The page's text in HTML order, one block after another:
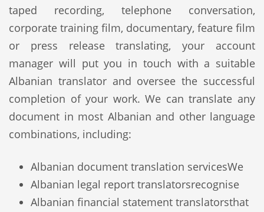
taped recording, telephone conversation,
corporate training film, documentary, feature film
or press release translating, your account
manager will put you in touch with a suitable
Albanian translator and oversee the successful
completion of your work. We can translate any
document in most Albanian and other language
combinations, including:
Albanian document translation services
Albanian legal report translators
Albanian financial statement translators
We
recognise
that